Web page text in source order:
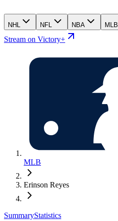
NHL NFL NBA MLB
Stream on Victory+
MLB
Erinson Reyes
SummaryStatistics